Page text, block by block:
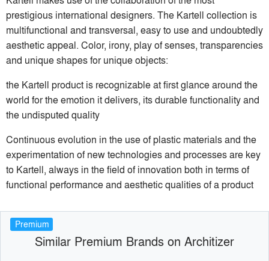
prestigious international designers. The Kartell collection is
multifunctional and transversal, easy to use and undoubtedly
aesthetic appeal. Color, irony, play of senses, transparencies
and unique shapes for unique objects:
the Kartell product is recognizable at first glance around the
world for the emotion it delivers, its durable functionality and
the undisputed quality
Continuous evolution in the use of plastic materials and the
experimentation of new technologies and processes are key
to Kartell, always in the field of innovation both in terms of
functional performance and aesthetic qualities of a product
Premium
Similar Premium Brands on Architizer